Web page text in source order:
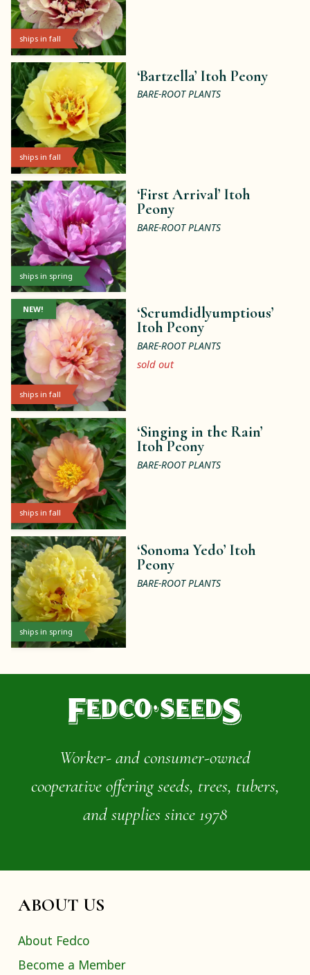
ships in fall
ships in fall
‘Bartzella’ Itoh Peony
BARE-ROOT PLANTS
ships in spring
‘First Arrival’ Itoh
Peony
BARE-ROOT PLANTS
ships in fall
NEW!
‘Scrumdidlyumptious’
Itoh Peony
BARE-ROOT PLANTS
sold out
ships in fall
‘Singing in the Rain’
Itoh Peony
BARE-ROOT PLANTS
ships in spring
‘Sonoma Yedo’ Itoh
Peony
BARE-ROOT PLANTS
Worker- and consumer-owned
cooperative offering seeds, trees, tubers,
and supplies since 1978
ABOUT US
About Fedco
Become a Member